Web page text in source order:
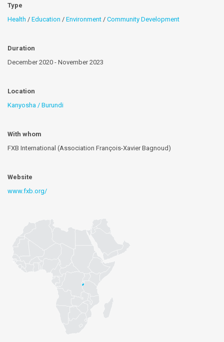
Type
Health / Education / Environment / Community Development
Duration
December 2020 - November 2023
Location
Kanyosha / Burundi
With whom
FXB International (Association François-Xavier Bagnoud)
Website
www.fxb.org/